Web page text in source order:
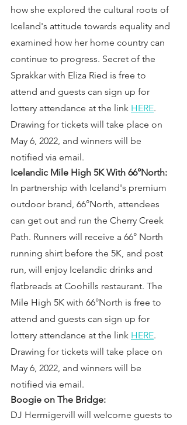
how she explored the cultural roots of
Iceland's attitude towards equality and
examined how her home country can
continue to progress. Secret of the
Sprakkar with Eliza Ried is free to
attend and guests can sign up for
lottery attendance at the link HERE.
Drawing for tickets will take place on
May 6, 2022, and winners will be
notified via email.
Icelandic Mile High 5K With 66°North:
In partnership with Iceland's premium
outdoor brand, 66°North, attendees
can get out and run the Cherry Creek
Path. Runners will receive a 66° North
running shirt before the 5K, and post
run, will enjoy Icelandic drinks and
flatbreads at Coohills restaurant. The
Mile High 5K with 66°North is free to
attend and guests can sign up for
lottery attendance at the link HERE.
Drawing for tickets will take place on
May 6, 2022, and winners will be
notified via email.
Boogie on The Bridge:
DJ Hermigervill will welcome guests to